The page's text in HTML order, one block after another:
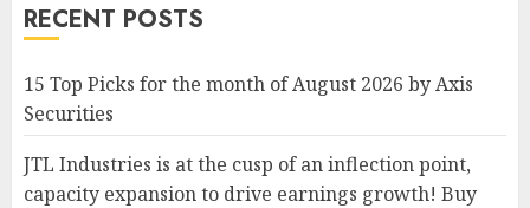
RECENT POSTS
15 Top Picks for the month of August 2026 by Axis
Securities
JTL Industries is at the cusp of an inflection point,
capacity expansion to drive earnings growth! Buy